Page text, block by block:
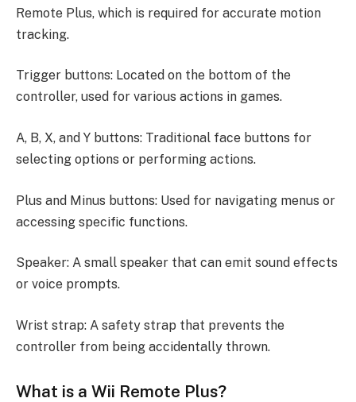
Remote Plus, which is required for accurate motion
tracking.
Trigger buttons: Located on the bottom of the
controller, used for various actions in games.
A, B, X, and Y buttons: Traditional face buttons for
selecting options or performing actions.
Plus and Minus buttons: Used for navigating menus or
accessing specific functions.
Speaker: A small speaker that can emit sound effects
or voice prompts.
Wrist strap: A safety strap that prevents the
controller from being accidentally thrown.
What is a Wii Remote Plus?